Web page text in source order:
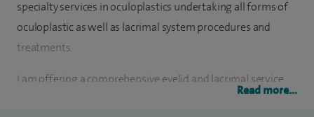
specialty services in oculoplastics undertaking all forms of
oculoplastic as well as lacrimal system procedures and
treatments.
I am offering a comprehensive eyelid and lacrimal service
for children and adults, heading alongside the division of
Read more...